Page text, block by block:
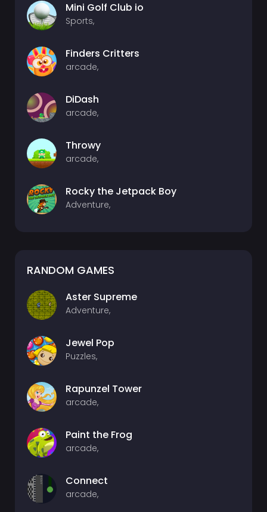
Mini Golf Club io
Sports,
Finders Critters
arcade,
DiDash
arcade,
Throwy
arcade,
Rocky the Jetpack Boy
Adventure,
RANDOM GAMES
Aster Supreme
Adventure,
Jewel Pop
Puzzles,
Rapunzel Tower
arcade,
Paint the Frog
arcade,
Connect
arcade,